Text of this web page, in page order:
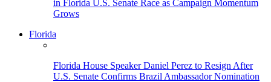
in Florida U.S. Senate Race as Campaign Momentum
Grows
Florida
Florida House Speaker Daniel Perez to Resign After
U.S. Senate Confirms Brazil Ambassador Nomination